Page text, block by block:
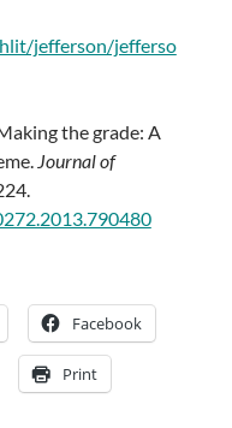
jefferson/jefferso
the grade: A
Journal of
Facebook
Print